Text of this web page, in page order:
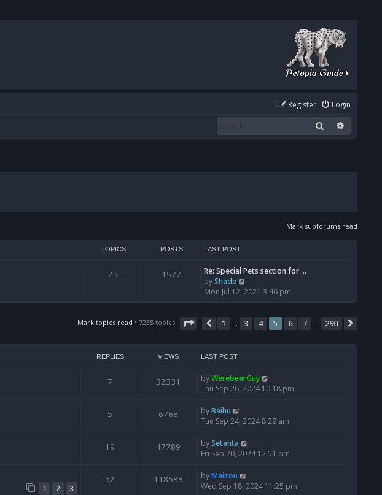
Login
Register
Search
Mark subforums read
TOPICS POSTS LAST POST
25 1577
Re: Special Pets section for …
byShade
i
e
t
e
t
e
p
o
t
Mon Jul 12, 2021 3:46 pm
Mark topics read • 7235 topics Page 5of 290
Previous
1 … 3 4 5 6 7 … 290
REPLIES VIEWS LAST POST
7 32331 byWerebearGuy
Thu Sep 26, 2024 10:18 pm
5 6768 byBaihu
Tue Sep 24, 2024 8:29 am
19 47789 bySetanta
Fri Sep 20, 2024 12:51 pm
1 2 3
52 118588 byMaizou
Wed Sep 18, 2024 11:25 pm